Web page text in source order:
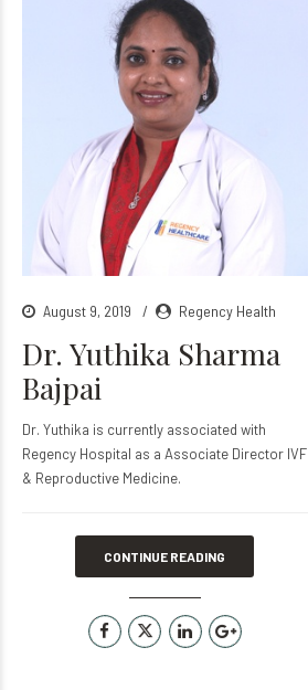
August 9, 2019 Regency Health
Dr. Yuthika Sharma
Bajpai
Dr. Yuthika is currently associated with
Regency Hospital as a Associate Director IVF
& Reproductive Medicine.
CONTINUE READING